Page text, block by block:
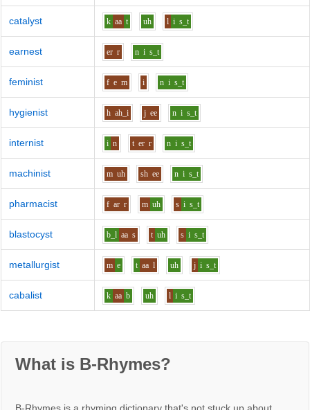
catalyst k aa t uh l i s_t
earnest er r n i s_t
feminist f e m i n i s_t
hygienist h ah_i j ee n i s_t
internist i n t er r n i s_t
machinist m uh sh ee n i s_t
pharmacist f ar r m uh s i s_t
blastocyst b_l aa s t uh s i s_t
metallurgist m e t aa l uh j i s_t
cabalist k aa b uh l i s_t
What is B-Rhymes?